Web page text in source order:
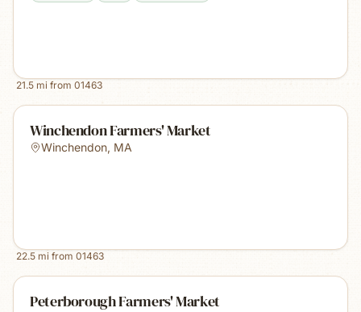
21.5 mi from 01463
Winchendon Farmers' Market
Winchendon, MA
22.5 mi from 01463
Peterborough Farmers' Market